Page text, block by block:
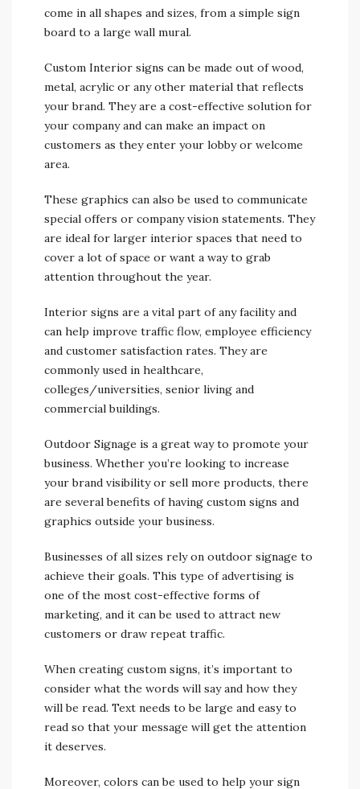
come in all shapes and sizes, from a simple sign
board to a large wall mural.
Custom Interior signs can be made out of wood,
metal, acrylic or any other material that reflects
your brand. They are a cost-effective solution for
your company and can make an impact on
customers as they enter your lobby or welcome
area.
These graphics can also be used to communicate
special offers or company vision statements. They
are ideal for larger interior spaces that need to
cover a lot of space or want a way to grab
attention throughout the year.
Interior signs are a vital part of any facility and
can help improve traffic flow, employee efficiency
and customer satisfaction rates. They are
commonly used in healthcare,
colleges/universities, senior living and
commercial buildings.
Outdoor Signage is a great way to promote your
business. Whether you’re looking to increase
your brand visibility or sell more products, there
are several benefits of having custom signs and
graphics outside your business.
Businesses of all sizes rely on outdoor signage to
achieve their goals. This type of advertising is
one of the most cost-effective forms of
marketing, and it can be used to attract new
customers or draw repeat traffic.
When creating custom signs, it’s important to
consider what the words will say and how they
will be read. Text needs to be large and easy to
read so that your message will get the attention
it deserves.
Moreover, colors can be used to help your sign